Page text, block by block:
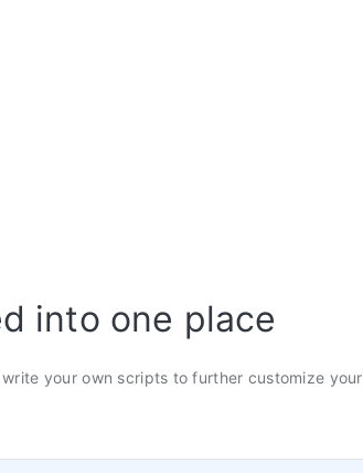
into one place
your own scripts to further customize your